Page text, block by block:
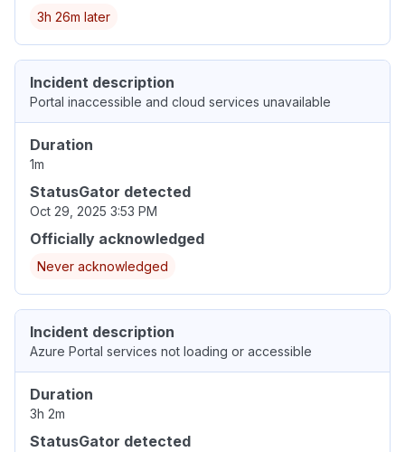
3h 26m later
Incident description
Portal inaccessible and cloud services unavailable
Duration
1m
StatusGator detected
Oct 29, 2025 3:53 PM
Officially acknowledged
Never acknowledged
Incident description
Azure Portal services not loading or accessible
Duration
3h 2m
StatusGator detected